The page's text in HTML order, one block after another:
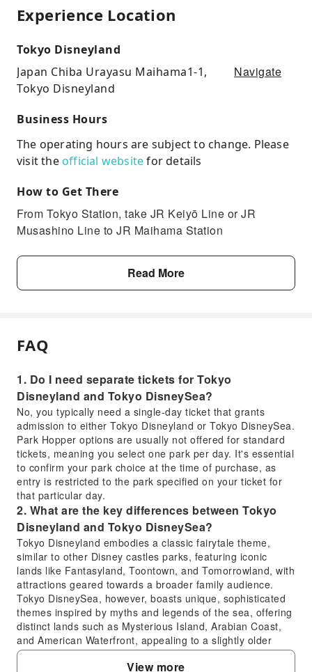
Experience Location
Tokyo Disneyland
Japan Chiba Urayasu Maihama1-1,
Tokyo Disneyland
Navigate
Business Hours
The operating hours are subject to change. Please
visit the official websitefor details
How to Get There
From Tokyo Station, take JR Keiyō Line or JR
Musashino Line to JR Maihama Station
Read More
FAQ
1. Do I need separate tickets for Tokyo
Disneyland and Tokyo DisneySea?
No, you typically need a single-day ticket that grants
admission to either Tokyo Disneyland or Tokyo DisneySea.
Park Hopper options are usually not offered for standard
tickets, meaning you select one park per day. It's essential
to confirm your park choice at the time of purchase, as
entry is restricted to the park specified on your ticket for
that particular day.
2. What are the key differences between Tokyo
Disneyland and Tokyo DisneySea?
Tokyo Disneyland embodies a classic fairytale theme,
similar to other Disney castles parks, featuring iconic
lands like Fantasyland, Toontown, and Tomorrowland, with
attractions geared towards a broader family audience.
Tokyo DisneySea, however, boasts unique, sophisticated
themes inspired by myths and legends of the sea, offering
distinct lands such as Mysterious Island, Arabian Coast,
and American Waterfront, appealing to a slightly older
demographic with more adventurous rides and elaborate
View more